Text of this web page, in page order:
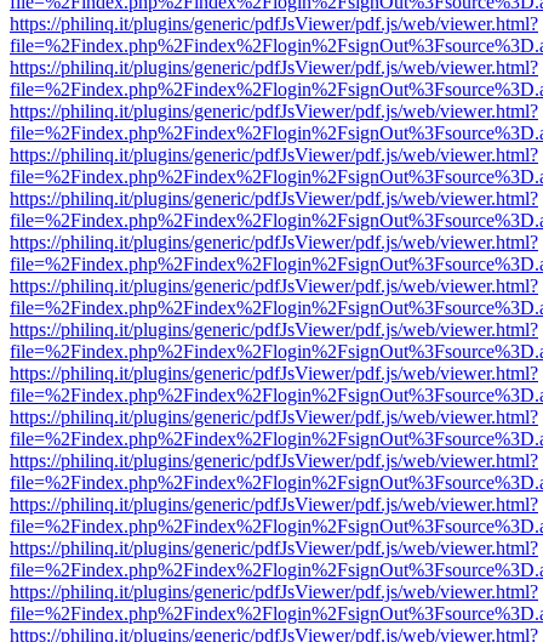
https://philinq.it/plugins/generic/pdfJsViewer/pdf.js/web/viewer.html?
https://philinq.it/plugins/generic/pdfJsViewer/pdf.js/web/viewer.html?
https://philinq.it/plugins/generic/pdfJsViewer/pdf.js/web/viewer.html?
https://philinq.it/plugins/generic/pdfJsViewer/pdf.js/web/viewer.html?
https://philinq.it/plugins/generic/pdfJsViewer/pdf.js/web/viewer.html?
https://philinq.it/plugins/generic/pdfJsViewer/pdf.js/web/viewer.html?
https://philinq.it/plugins/generic/pdfJsViewer/pdf.js/web/viewer.html?
https://philinq.it/plugins/generic/pdfJsViewer/pdf.js/web/viewer.html?
https://philinq.it/plugins/generic/pdfJsViewer/pdf.js/web/viewer.html?
https://philinq.it/plugins/generic/pdfJsViewer/pdf.js/web/viewer.html?
https://philinq.it/plugins/generic/pdfJsViewer/pdf.js/web/viewer.html?
https://philinq.it/plugins/generic/pdfJsViewer/pdf.js/web/viewer.html?
https://philinq.it/plugins/generic/pdfJsViewer/pdf.js/web/viewer.html?
https://philinq.it/plugins/generic/pdfJsViewer/pdf.js/web/viewer.html?
https://philinq.it/plugins/generic/pdfJsViewer/pdf.js/web/viewer.html?